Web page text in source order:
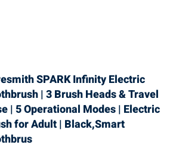
SPARK Infinity Electric
| 3 Brush Heads & Travel
| 5 Operational Modes | Electric
for Adult | Black,Smart